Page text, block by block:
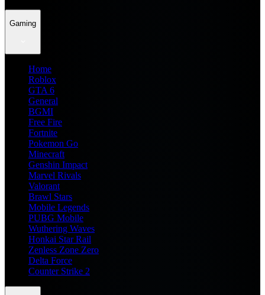
Gaming
Home
Roblox
GTA 6
General
BGMI
Free Fire
Fortnite
Pokemon Go
Minecraft
Genshin Impact
Marvel Rivals
Valorant
Brawl Stars
Mobile Legends
PUBG Mobile
Wuthering Waves
Honkai Star Rail
Zenless Zone Zero
Delta Force
Counter Strike 2